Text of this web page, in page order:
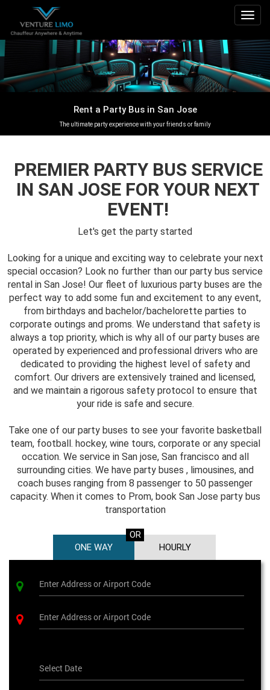
Rent a Party Bus in San Jose
The ultimate party experience with your friends or family
PREMIER PARTY BUS SERVICE
IN SAN JOSE FOR YOUR NEXT
EVENT!
Let's get the party started
Looking for a unique and exciting way to celebrate your next
special occasion? Look no further than our party bus service
rental in San Jose! Our fleet of luxurious party buses are the
perfect way to add some fun and excitement to any event,
from birthdays and bachelor/bachelorette parties to
corporate outings and proms. We understand that safety is
always a top priority, which is why all of our party buses are
operated by experienced and professional drivers who are
dedicated to providing the highest level of safety and
comfort. Our drivers are extensively trained and licensed,
and we maintain a rigorous safety protocol to ensure that
your ride is safe and secure.
Take one of our party buses to see your favorite basketball
team, football. hockey, wine tours, corporate or any special
occation. We service in San jose, San francisco and all
surrounding cities. We have party buses , limousines, and
coach buses ranging from 8 passenger to 50 passenger
capacity. When it comes to Prom, book San Jose party bus
transportation
ONE WAY HOURLY
OR